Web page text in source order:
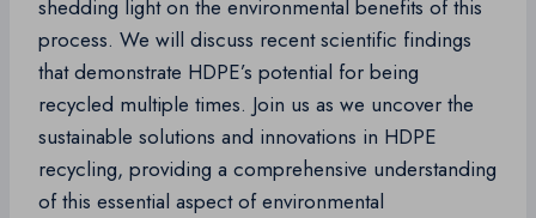
shedding light on the environmental benefits of this
process. We will discuss recent scientific findings
that demonstrate HDPE’s potential for being
recycled multiple times. Join us as we uncover the
sustainable solutions and innovations in HDPE
recycling, providing a comprehensive understanding
of this essential aspect of environmental